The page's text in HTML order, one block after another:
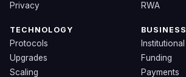
Privacy
RWA
TECHNOLOGY
Protocols
Upgrades
Scaling
BUSINESS
Institutional
Funding
Payments